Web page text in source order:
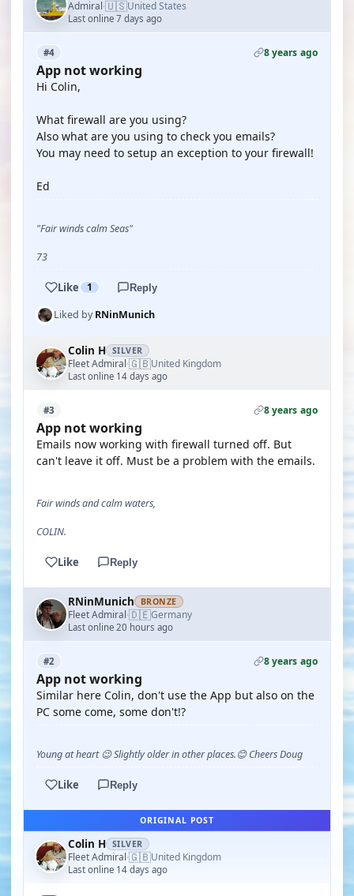
Admiral·🇺🇸United States
Last online 7 days ago
#4 8 years ago
App not working
Hi Colin,
What firewall are you using?
Also what are you using to check you emails?
You may need to setup an exception to your firewall!
Ed
"Fair winds calm Seas"
73
Like 1 Reply
Liked byRNinMunich
Colin H SILVER
Fleet Admiral·🇬🇧United Kingdom
Last online 14 days ago
#3 8 years ago
App not working
Emails now working with firewall turned off. But
can't leave it off. Must be a problem with the emails.
Fair winds and calm waters,
COLIN.
Like Reply
RNinMunich BRONZE
Fleet Admiral·🇩🇪Germany
Last online 20 hours ago
#2 8 years ago
App not working
Similar here Colin, don't use the App but also on the
PC some come, some don't!?
Young at heart 😉 Slightly older in other places.😊 Cheers Doug
Like Reply
ORIGINAL POST
Colin H SILVER
Fleet Admiral·🇬🇧United Kingdom
Last online 14 days ago